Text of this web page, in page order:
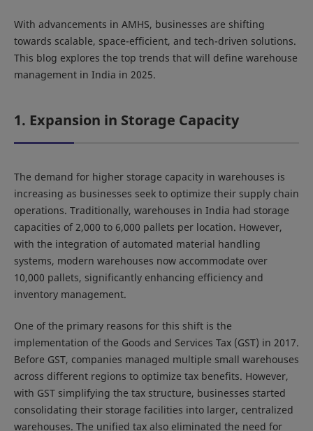
With advancements in AMHS, businesses are shifting
towards scalable, space-efficient, and tech-driven solutions.
This blog explores the top trends that will define warehouse
management in India in 2025.
1. Expansion in Storage Capacity
The demand for higher storage capacity in warehouses is
increasing as businesses seek to optimize their supply chain
operations. Traditionally, warehouses in India had storage
capacities of 2,000 to 6,000 pallets per location. However,
with the integration of automated material handling
systems, modern warehouses now accommodate over
10,000 pallets, significantly enhancing efficiency and
inventory management.
One of the primary reasons for this shift is the
implementation of the Goods and Services Tax (GST) in 2017.
Before GST, companies managed multiple small warehouses
across different regions to optimize tax benefits. However,
with GST simplifying the tax structure, businesses started
consolidating their storage facilities into larger, centralized
warehouses. The unified tax also eliminated the need for